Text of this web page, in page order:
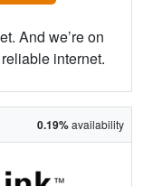
And we’re on
internet.
0.19%availability